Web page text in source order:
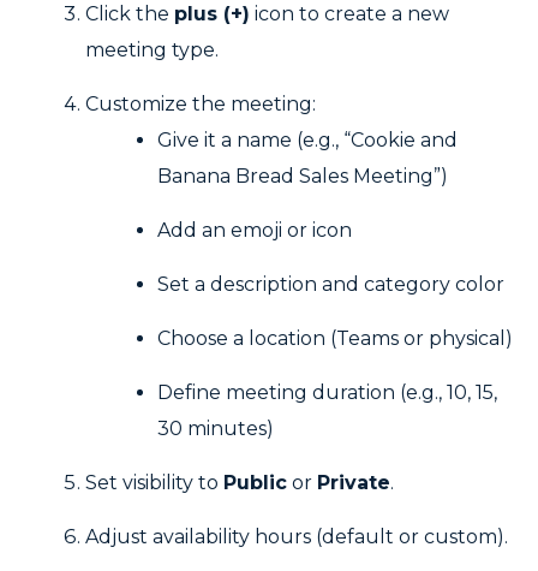
Click the plus (+) icon to create a new
meeting type.
Customize the meeting:
Give it a name (e.g., “Cookie and
Banana Bread Sales Meeting”)
Add an emoji or icon
Set a description and category color
Choose a location (Teams or physical)
Define meeting duration (e.g., 10, 15,
30 minutes)
Set visibility to Public or Private.
Adjust availability hours (default or custom).